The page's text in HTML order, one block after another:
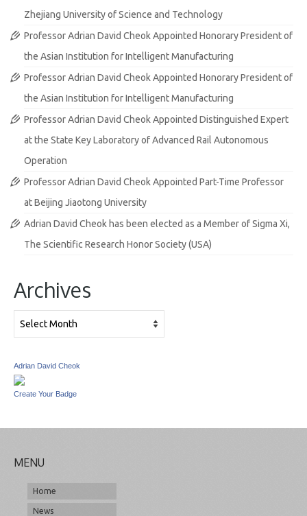
Zhejiang University of Science and Technology
Professor Adrian David Cheok Appointed Honorary President of
the Asian Institution for Intelligent Manufacturing
Professor Adrian David Cheok Appointed Honorary President of
the Asian Institution for Intelligent Manufacturing
Professor Adrian David Cheok Appointed Distinguished Expert
at the State Key Laboratory of Advanced Rail Autonomous
Operation
Professor Adrian David Cheok Appointed Part-Time Professor
at Beijing Jiaotong University
Adrian David Cheok has been elected as a Member of Sigma Xi,
The Scientific Research Honor Society (USA)
Archives
Adrian David Cheok
Create Your Badge
MENU
Home
News